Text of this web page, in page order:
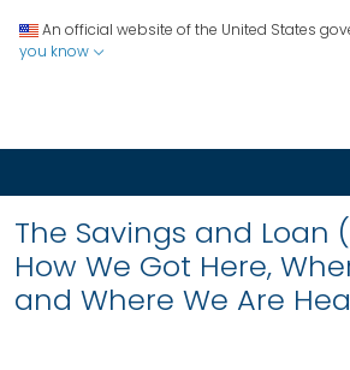
An official website of the United States
you know
The Savings and Loan
How We Got Here,
and Where We Are